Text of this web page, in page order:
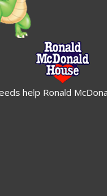
help Ronald